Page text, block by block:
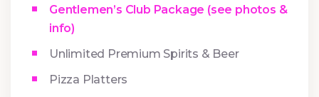
Gentlemen’s Club Package (see photos &
info)
Unlimited Premium Spirits & Beer
Pizza Platters